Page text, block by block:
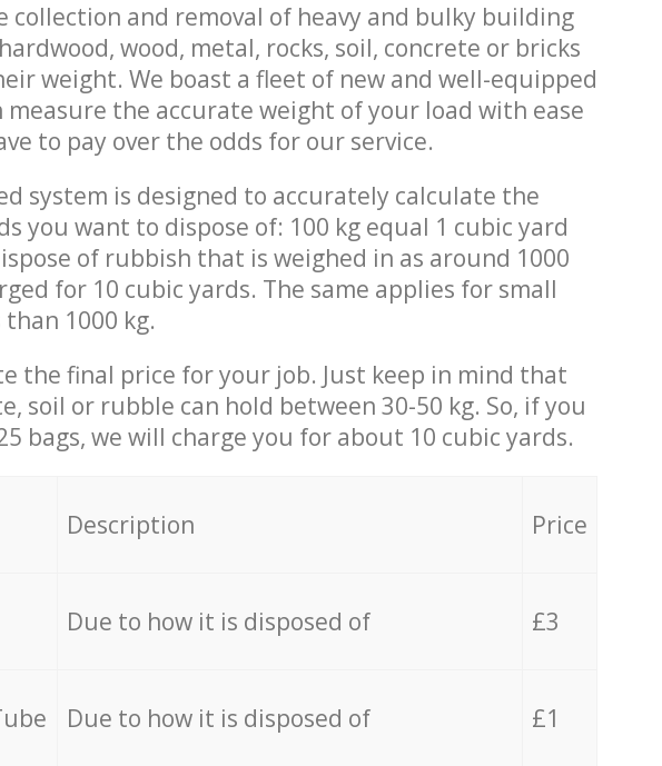
collection and removal of heavy and bulky building
wood, metal, rocks, soil, concrete or bricks
weight. We boast a fleet of new and well-equipped
measure the accurate weight of your load with ease
to pay over the odds for our service.
system is designed to accurately calculate the
you want to dispose of: 100 kg equal 1 cubic yard
of rubbish that is weighed in as around 1000
for 10 cubic yards. The same applies for small
1000 kg.
the final price for your job. Just keep in mind that
soil or rubble can hold between 30-50 kg. So, if you
bags, we will charge you for about 10 cubic yards.
Description Price
Due to how it is disposed of £3
Due to how it is disposed of £1